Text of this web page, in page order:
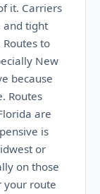
it. Carriers
and tight
to
New
because
Routes
are
is
or
on those
your route